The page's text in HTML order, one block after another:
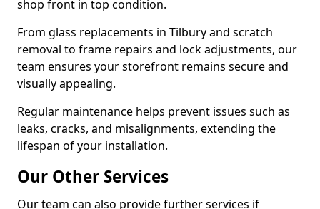
shop front in top condition.
From glass replacements in Tilbury and scratch
removal to frame repairs and lock adjustments, our
team ensures your storefront remains secure and
visually appealing.
Regular maintenance helps prevent issues such as
leaks, cracks, and misalignments, extending the
lifespan of your installation.
Our Other Services
Our team can also provide further services if